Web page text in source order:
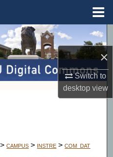
×
Switch to
desktopview
Search
> CAMPUS > INSTRE > COM_DAT